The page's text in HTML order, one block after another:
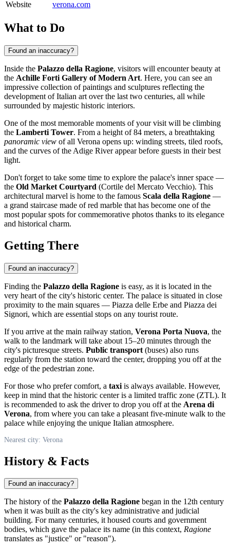
Website verona.com
What to Do
Found an inaccuracy?
Inside the Palazzo della Ragione, visitors will encounter beauty at
the Achille Forti Gallery of Modern Art. Here, you can see an
impressive collection of paintings and sculptures reflecting the
development of Italian art over the last two centuries, all while
surrounded by majestic historic interiors.
One of the most memorable moments of your visit will be climbing
the Lamberti Tower. From a height of 84 meters, a breathtaking
panoramic view of all Verona opens up: winding streets, tiled roofs,
and the curves of the Adige River appear before guests in their best
light.
Don't forget to take some time to explore the palace's inner space —
the Old Market Courtyard (Cortile del Mercato Vecchio). This
architectural marvel is home to the famous Scala della Ragione —
a grand staircase made of red marble that has become one of the
most popular spots for commemorative photos thanks to its elegance
and historical charm.
Getting There
Found an inaccuracy?
Finding the Palazzo della Ragione is easy, as it is located in the
very heart of the city's historic center. The palace is situated in close
proximity to the main squares — Piazza delle Erbe and Piazza dei
Signori, which are essential stops on any tourist route.
If you arrive at the main railway station, Verona Porta Nuova, the
walk to the landmark will take about 15–20 minutes through the
city's picturesque streets. Public transport (buses) also runs
regularly from the station toward the center, dropping you off at the
edge of the pedestrian zone.
For those who prefer comfort, a taxi is always available. However,
keep in mind that the historic center is a limited traffic zone (ZTL). It
is recommended to ask the driver to drop you off at the Arena di
Verona, from where you can take a pleasant five-minute walk to the
palace while enjoying the unique Italian atmosphere.
Nearest city: Verona
History & Facts
Found an inaccuracy?
The history of the Palazzo della Ragione began in the 12th century
when it was built as the city's key administrative and judicial
building. For many centuries, it housed courts and government
bodies, which gave the palace its name (in this context, Ragione
translates as "justice" or "reason").